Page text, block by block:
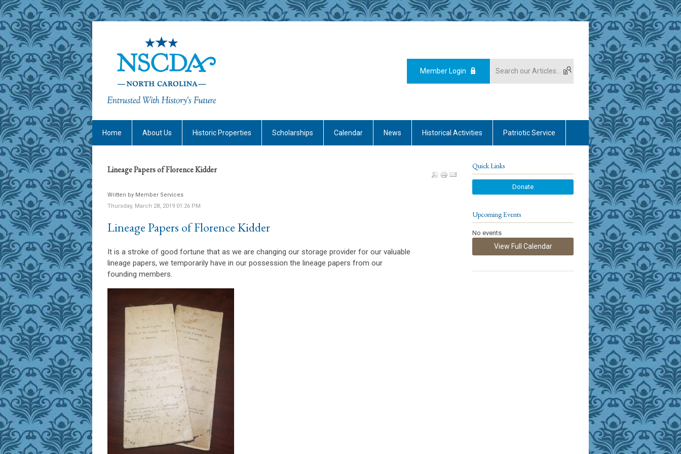
Member Login
Home About Us Historic Properties Scholarships Calendar News Historical Activities Patriotic Service
Lineage Papers of Florence Kidder
Written by Member Services
Thursday, March 28, 2019 01:26 PM
Lineage Papers of Florence Kidder
It is a stroke of good fortune that as we are changing our storage provider for our valuable
lineage papers, we temporarily have in our possession the lineage papers from our
founding members.
Quick Links
Donate
Upcoming Events
No events
View Full Calendar